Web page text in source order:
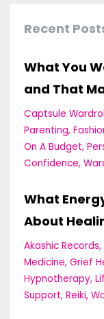
Recent
What You
and That
Captsule
Parenting
On A Budget
Confidence
What
About
Akashic Records
Medicine Grief
Hypnotherapy
Support Reiki